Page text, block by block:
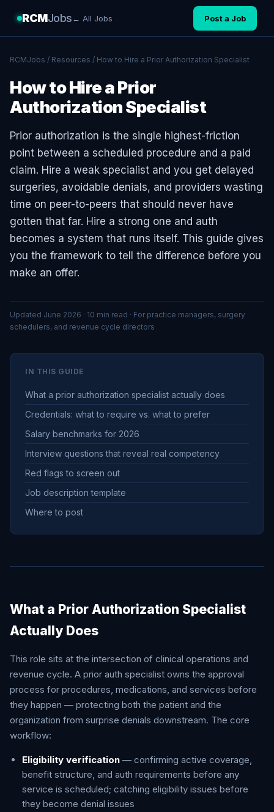
RCMJobs← All Jobs Post a Job
RCMJobs / Resources / How to Hire a Prior Authorization Specialist
How to Hire a Prior
Authorization Specialist
Prior authorization is the single highest-friction
point between a scheduled procedure and a paid
claim. Hire a weak specialist and you get delayed
surgeries, avoidable denials, and providers wasting
time on peer-to-peers that should never have
gotten that far. Hire a strong one and auth
becomes a system that runs itself. This guide gives
you the framework to tell the difference before you
make an offer.
Updated June 2026 · 10 min read · For practice managers, surgery
schedulers, and revenue cycle directors
IN THIS GUIDE
What a prior authorization specialist actually does
Credentials: what to require vs. what to prefer
Salary benchmarks for 2026
Interview questions that reveal real competency
Red flags to screen out
Job description template
Where to post
What a Prior Authorization Specialist
Actually Does
This role sits at the intersection of clinical operations and
revenue cycle. A prior auth specialist owns the approval
process for procedures, medications, and services before
they happen — protecting both the patient and the
organization from surprise denials downstream. The core
workflow:
Eligibility verification — confirming active coverage,
benefit structure, and auth requirements before any
service is scheduled; catching eligibility issues before
they become denial issues